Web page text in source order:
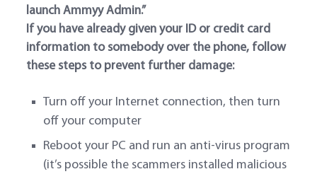
launch Ammyy Admin.”
If you have already given your ID or credit card
information to somebody over the phone, follow
these steps to prevent further damage:
Turn off your Internet connection, then turn
off your computer
Reboot your PC and run an anti-virus program
(it’s possible the scammers installed malicious